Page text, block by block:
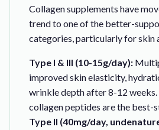
Collagen supplements have
trend to one of the better-
categories, particularly for skin
Type I & III (10-15g/day):
improved skin elasticity,
wrinkle depth after 8-12
collagen peptides are the best-
Type II (40mg/day,